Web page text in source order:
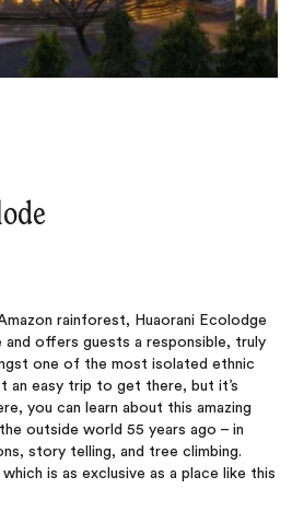
rainforest, Huaorani Ecolodge
and offers guests a responsible, truly
one of the most isolated ethnic
an easy trip to get there, but it’s
you can learn about this amazing
outside world 55 years ago – in
story telling, and tree climbing.
is as exclusive as a place like this